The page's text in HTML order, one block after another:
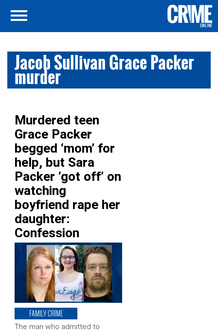
Jacob Sullivan Grace Packer
murder
Murdered teen
Grace Packer
begged ‘mom’ for
help, but Sara
Packer ‘got off’ on
watching
boyfriend rape her
daughter:
Confession
FAMILY CRIME
The man who admitted to